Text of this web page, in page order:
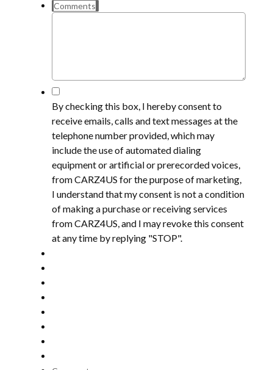
Comments
*
By checking this box, I hereby consent to
receive emails, calls and text messages at the
telephone number provided, which may
include the use of automated dialing
equipment or artificial or prerecorded voices,
from CARZ4US for the purpose of marketing,
I understand that my consent is not a condition
of making a purchase or receiving services
from CARZ4US, and I may revoke this consent
at any time by replying "STOP".